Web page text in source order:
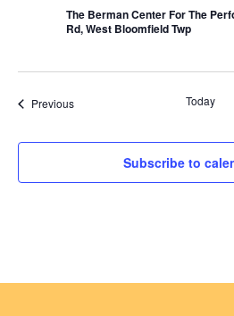
The Berman Center For The
Rd, West Bloomfield Twp
PreviousEvents Today
Subscribe to